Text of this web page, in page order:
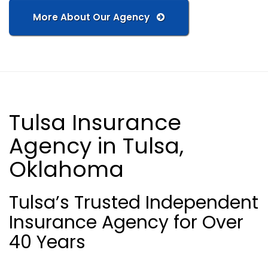
More About Our Agency
Tulsa Insurance
Agency in Tulsa,
Oklahoma
Tulsa’s Trusted Independent
Insurance Agency for Over
40 Years